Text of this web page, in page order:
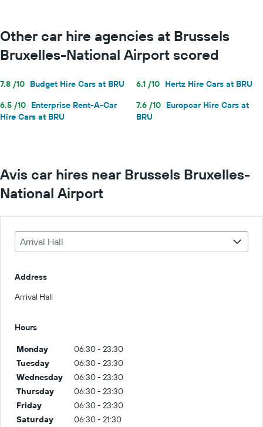
Other car hire agencies at Brussels
Bruxelles-National Airport scored
7.8 /10 Budget Hire Cars at BRU 6.1 /10 Hertz Hire Cars at BRU
6.5 /10 Enterprise Rent-A-Car
Hire Cars at BRU
7.6 /10 Europcar Hire Cars at
BRU
Avis car hires near Brussels Bruxelles-
National Airport
Arrival Hall
Address
Arrival Hall
Hours
Monday
06:30 - 23:30
Tuesday
06:30 - 23:30
Wednesday
06:30 - 23:30
Thursday
06:30 - 23:30
Friday
06:30 - 23:30
Saturday
06:30 - 21:30